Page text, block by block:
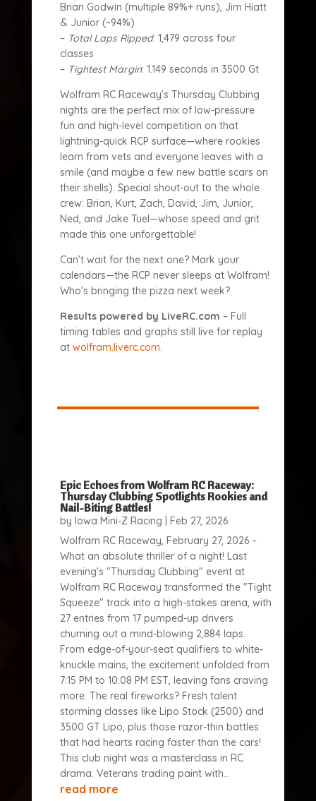
Brian Godwin (multiple 89%+ runs), Jim Hiatt
& Junior (~94%)
– Total Laps Ripped: 1,479 across four
classes
– Tightest Margin: 1.149 seconds in 3500 Gt
Wolfram RC Raceway’s Thursday Clubbing
nights are the perfect mix of low-pressure
fun and high-level competition on that
lightning-quick RCP surface—where rookies
learn from vets and everyone leaves with a
smile (and maybe a few new battle scars on
their shells). Special shout-out to the whole
crew: Brian, Kurt, Zach, David, Jim, Junior,
Ned, and Jake Tuel—whose speed and grit
made this one unforgettable!
Can’t wait for the next one? Mark your
calendars—the RCP never sleeps at Wolfram!
Who’s bringing the pizza next week?
Results powered by LiveRC.com – Full
timing tables and graphs still live for replay
at wolfram.liverc.com.
Epic Echoes from Wolfram RC Raceway:
Thursday Clubbing Spotlights Rookies and
Nail-Biting Battles!
by Iowa Mini-Z Racing
Feb 27, 2026
Wolfram RC Raceway, February 27, 2026 –
What an absolute thriller of a night! Last
evening's "Thursday Clubbing" event at
Wolfram RC Raceway transformed the "Tight
Squeeze" track into a high-stakes arena, with
27 entries from 17 pumped-up drivers
churning out a mind-blowing 2,884 laps.
From edge-of-your-seat qualifiers to white-
knuckle mains, the excitement unfolded from
7:15 PM to 10:08 PM EST, leaving fans craving
more. The real fireworks? Fresh talent
storming classes like Lipo Stock (2500) and
3500 GT Lipo, plus those razor-thin battles
that had hearts racing faster than the cars!
This club night was a masterclass in RC
drama: Veterans trading paint with...
read more